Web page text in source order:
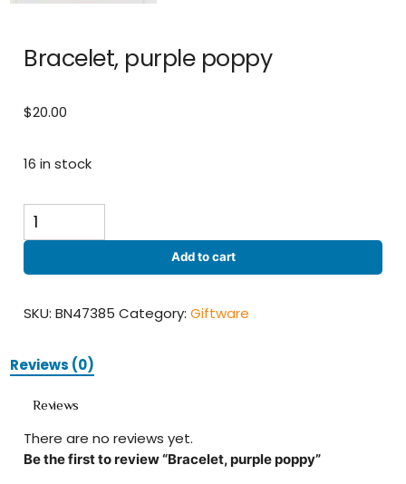
Bracelet, purple poppy
$20.00
16 in stock
Bracelet,
purple
quantity
Add to cart
SKU:BN47385 Category:Giftware
Reviews (0)
Reviews
There are no reviews yet.
Be the first to review “Bracelet, purple poppy”